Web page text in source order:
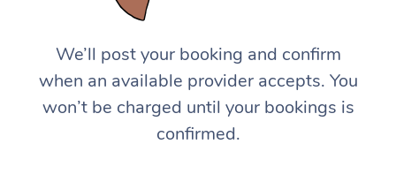
We’ll post your booking and confirm
when an available provider accepts. You
won’t be charged until your bookings is
confirmed.